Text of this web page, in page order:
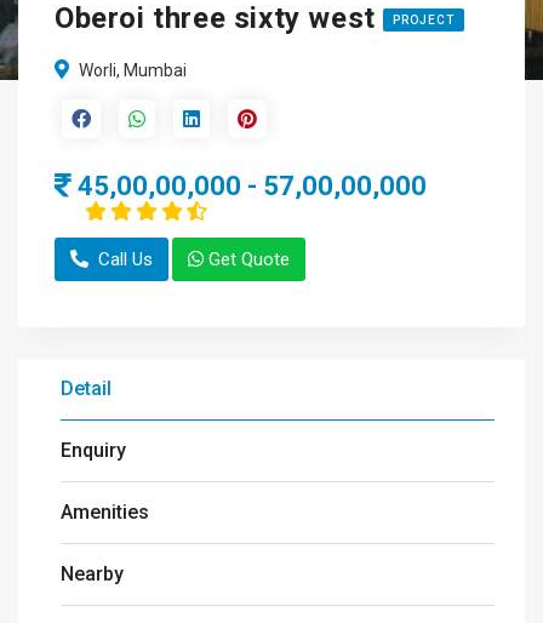
Oberoi three sixty west PROJECT
Worli, Mumbai
45,00,00,000 - 57,00,00,000
Call Us Get Quote
Detail
Enquiry
Amenities
Nearby